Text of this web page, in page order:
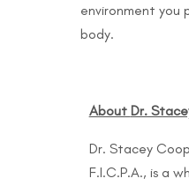
environment you
body.
About Dr.
Dr. Stacey
F.I.C.P.A., is a